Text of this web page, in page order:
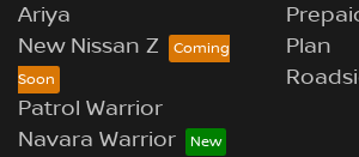
Ariya
New Nissan Z
Patrol Warrior
Navara Warrior
Plan